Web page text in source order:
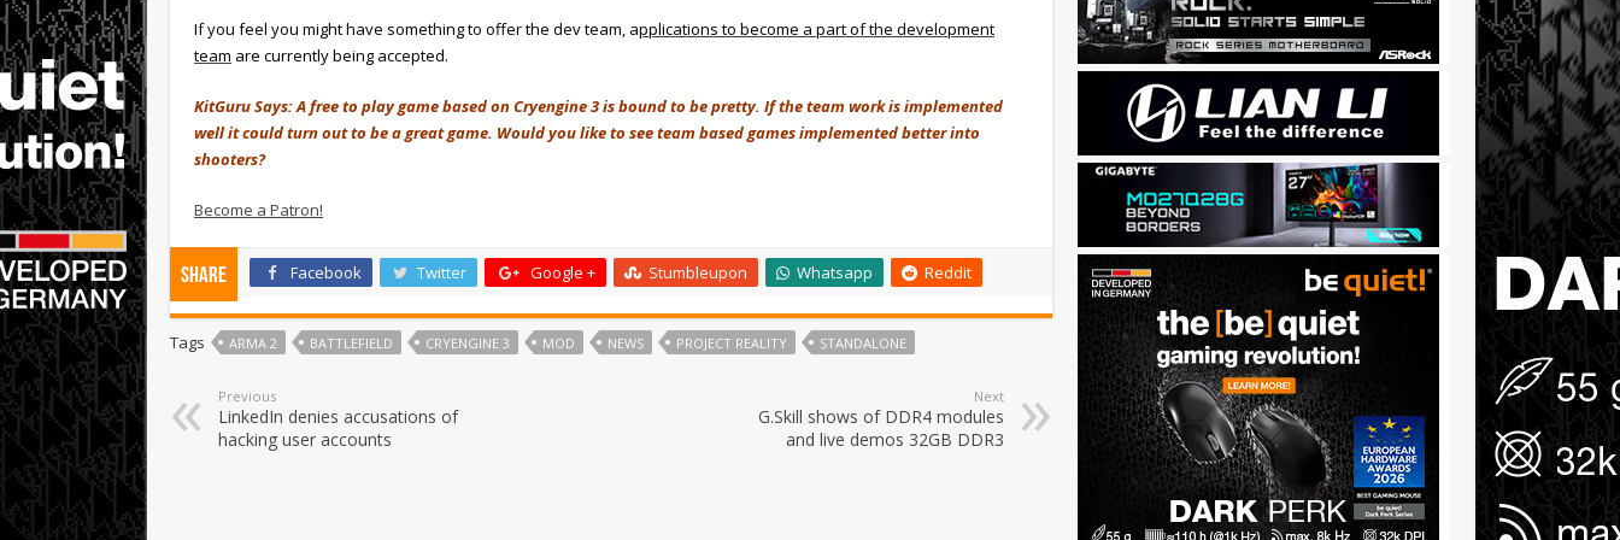
If you feel you might have something to offer the dev team, applications to become a part of the development
team are currently being accepted.
KitGuru Says: A free to play game based on Cryengine 3 is bound to be pretty. If the team work is implemented
well it could turn out to be a great game. Would you like to see team based games implemented better into
shooters?
Become a Patron!
Share Facebook Twitter Google + Stumbleupon Whatsapp Reddit
Tags ARMA 2 BATTLEFIELD CRYENGINE 3 MOD NEWS PROJECT REALITY STANDALONE
Previous
LinkedIn denies accusations of
hacking user accounts
Next
G.Skill shows of DDR4 modules
and live demos 32GB DDR3